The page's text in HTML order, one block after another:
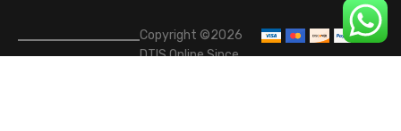
Copyright ©2026
DTIS Online Since